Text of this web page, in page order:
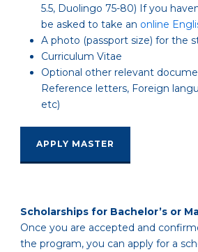
5.5, Duolingo 75-80) If you
be asked to take an online
A photo (passport size) for the
Curriculum Vitae
Optional other relevant
Reference letters, Foreign
etc)
APPLY MASTER
Scholarships for Bachelor’s or
Once you are accepted and
the program, you can apply for a